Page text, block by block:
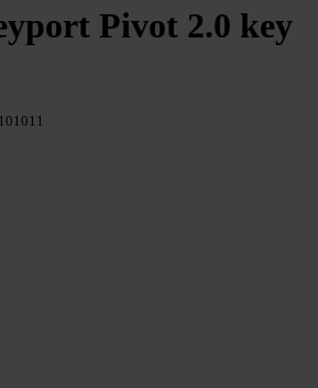
Pivot 2.0 key